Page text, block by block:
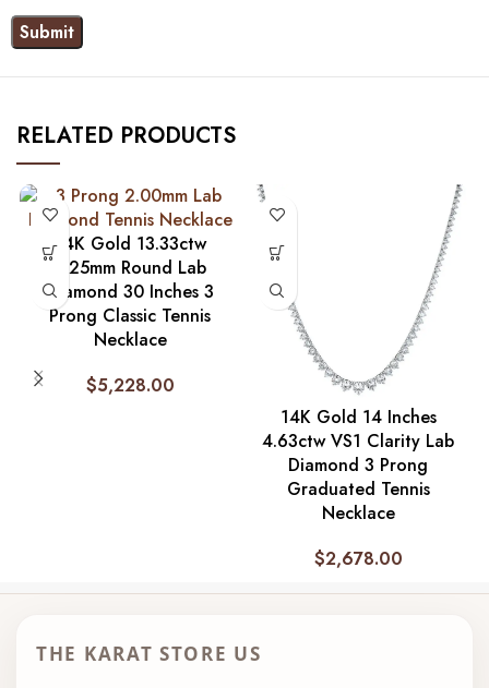
RELATED PRODUCTS
14K Gold 13.33ctw
2.25mm Round Lab
Diamond 30 Inches 3
Prong Classic Tennis
Necklace
$5,228.00
14K Gold 14 Inches
4.63ctw VS1 Clarity Lab
Diamond 3 Prong
Graduated Tennis
Necklace
$2,678.00
THE KARAT STORE US